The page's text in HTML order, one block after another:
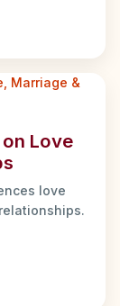
Love
love